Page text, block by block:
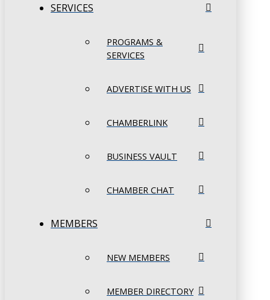
SERVICES
PROGRAMS &
SERVICES
ADVERTISE WITH US
CHAMBERLINK
BUSINESS VAULT
CHAMBER CHAT
MEMBERS
NEW MEMBERS
MEMBER DIRECTORY